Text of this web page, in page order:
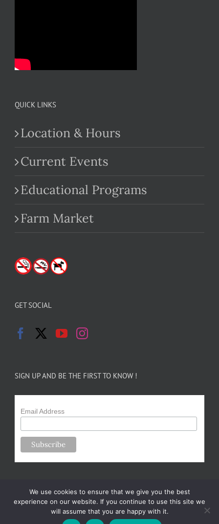
QUICK LINKS
Location & Hours
Current Events
Educational Programs
Farm Market
GET SOCIAL
SIGN UP AND BE THE FIRST TO KNOW !
Email Address
Copyright 2024-25 Forsythe Family Farms | All Rights Reserved |
We use cookies to ensure that we give you the best
experience on our website. If you continue to use this site we
will assume that you are happy with it.